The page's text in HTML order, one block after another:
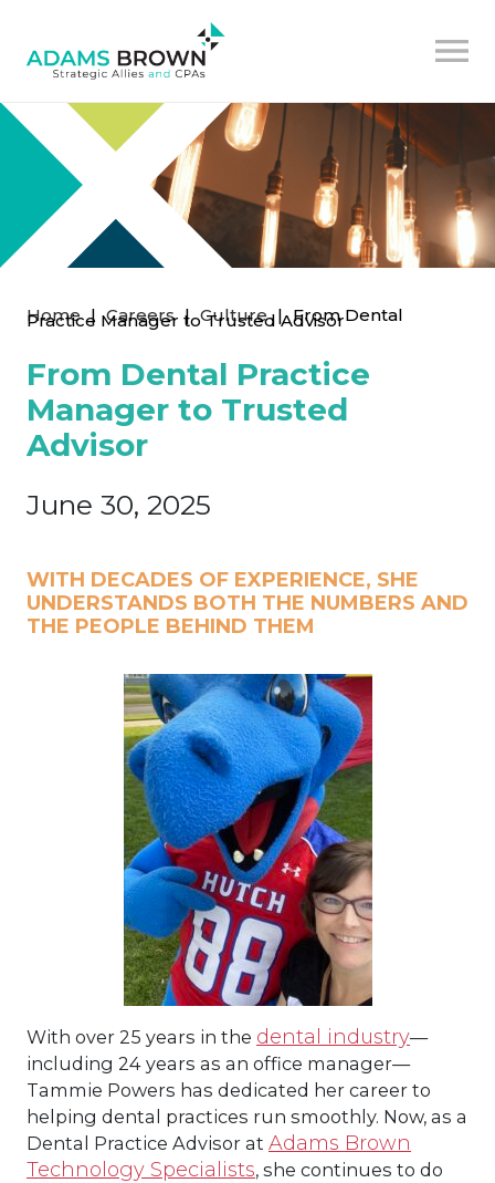
Home | Careers | Culture | From Dental
Practice Manager to Trusted Advisor
From Dental Practice
Manager to Trusted
Advisor
June 30, 2025
WITH DECADES OF EXPERIENCE, SHE
UNDERSTANDS BOTH THE NUMBERS AND
THE PEOPLE BEHIND THEM
With over 25 years in the dental industry—
including 24 years as an office manager—
Tammie Powers has dedicated her career to
helping dental practices run smoothly. Now, as a
Dental Practice Advisor at Adams Brown
Technology Specialists, she continues to do